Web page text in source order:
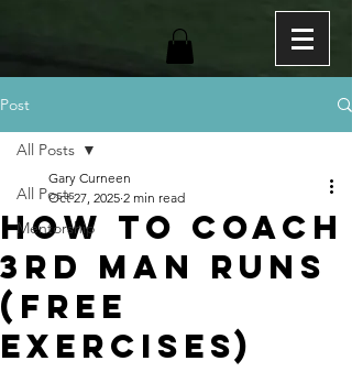
Post
All Posts
Mentorship
All Posts
How To Coach
3rd Man Runs
(FREE
Exercises)
Gary Curneen
Oct 27, 2025 2 min read